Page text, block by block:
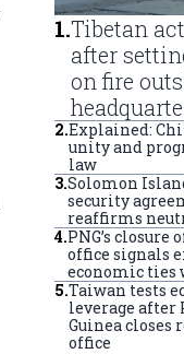
1.Tibetan
after
on fire
2.Explained:
unity and
law
3.Solomon
security
reaffirms
4.PNG’s closure
office signals
economic ties
5.Taiwan tests
leverage after
Guinea closes
office